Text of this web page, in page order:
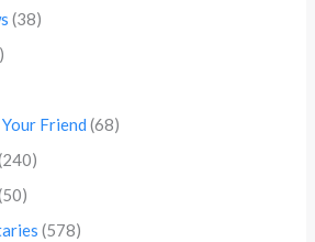
(38)
Friend (68)
(578)